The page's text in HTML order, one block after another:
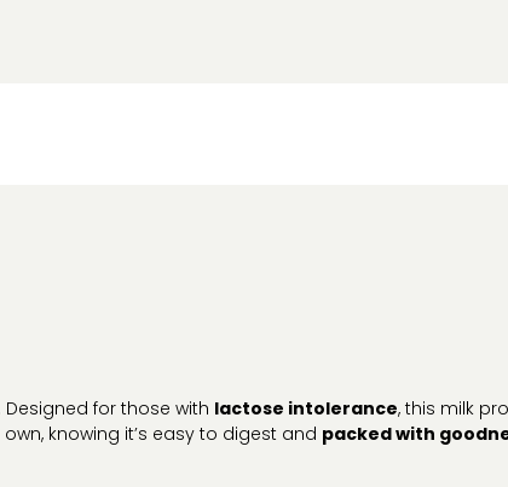
Designed for those with lactose intolerance, this milk
knowing it’s easy to digest and packed with